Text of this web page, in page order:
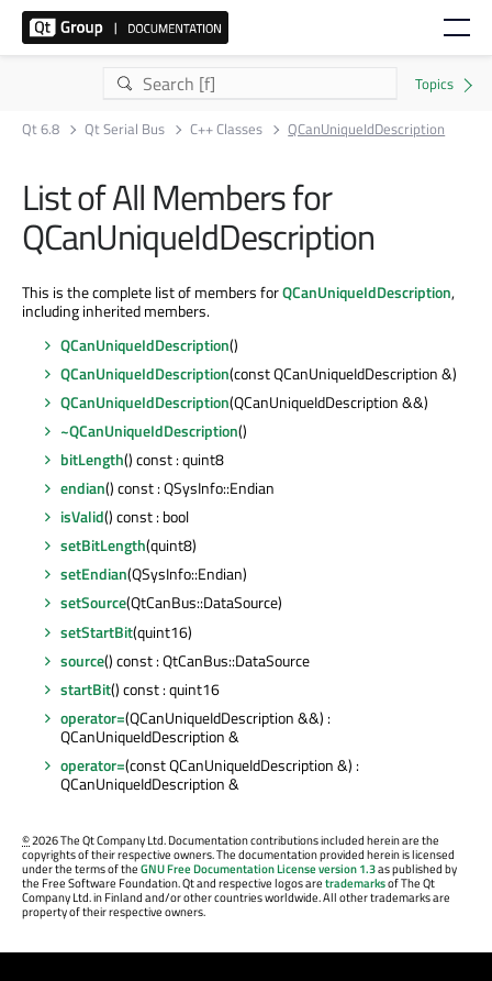
Qt 6.8 Qt Serial Bus C++ Classes QCanUniqueIdDescription
List of All Members for
QCanUniqueIdDescription
This is the complete list of members forQCanUniqueIdDescription,
including inherited members.
QCanUniqueIdDescription()
QCanUniqueIdDescription(const QCanUniqueIdDescription &)
QCanUniqueIdDescription(QCanUniqueIdDescription &&)
~QCanUniqueIdDescription()
bitLength() const : quint8
endian() const : QSysInfo::Endian
isValid() const : bool
setBitLength(quint8)
setEndian(QSysInfo::Endian)
setSource(QtCanBus::DataSource)
setStartBit(quint16)
source() const : QtCanBus::DataSource
startBit() const : quint16
operator=(QCanUniqueIdDescription &&) :
QCanUniqueIdDescription &
operator=(const QCanUniqueIdDescription &) :
QCanUniqueIdDescription &
©2026 The Qt Company Ltd. Documentation contributions included herein are the
copyrights of their respective owners. The documentation provided herein is licensed
under the terms of theGNU Free Documentation License version 1.3as published by
the Free Software Foundation. Qt and respective logos aretrademarksof The Qt
Company Ltd. in Finland and/or other countries worldwide. All other trademarks are
property of their respective owners.